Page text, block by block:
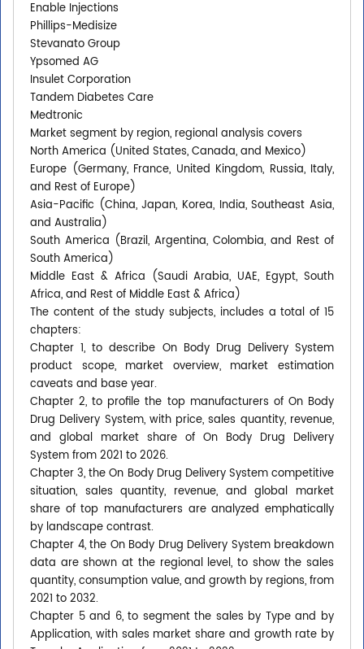
Enable Injections
Phillips-Medisize
Stevanato Group
Ypsomed AG
Insulet Corporation
Tandem Diabetes Care
Medtronic
Market segment by region, regional analysis covers
North America (United States, Canada, and Mexico)
Europe (Germany, France, United Kingdom, Russia, Italy,
and Rest of Europe)
Asia-Pacific (China, Japan, Korea, India, Southeast Asia,
and Australia)
South America (Brazil, Argentina, Colombia, and Rest of
South America)
Middle East & Africa (Saudi Arabia, UAE, Egypt, South
Africa, and Rest of Middle East & Africa)
The content of the study subjects, includes a total of 15
chapters:
Chapter 1, to describe On Body Drug Delivery System
product scope, market overview, market estimation
caveats and base year.
Chapter 2, to profile the top manufacturers of On Body
Drug Delivery System, with price, sales quantity, revenue,
and global market share of On Body Drug Delivery
System from 2021 to 2026.
Chapter 3, the On Body Drug Delivery System competitive
situation, sales quantity, revenue, and global market
share of top manufacturers are analyzed emphatically
by landscape contrast.
Chapter 4, the On Body Drug Delivery System breakdown
data are shown at the regional level, to show the sales
quantity, consumption value, and growth by regions, from
2021 to 2032.
Chapter 5 and 6, to segment the sales by Type and by
Application, with sales market share and growth rate by